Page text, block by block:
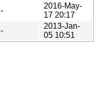
-
2016-May-
17 20:17
-
2013-Jan-
05 10:51